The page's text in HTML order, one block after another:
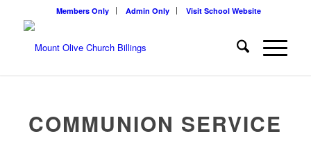
Members Only Admin Only Visit School Website
COMMUNION SERVICE